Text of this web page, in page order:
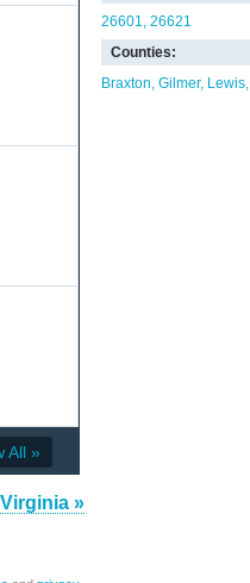
All »
»
26601 26621
Counties:
Braxton Gilmer Lewis